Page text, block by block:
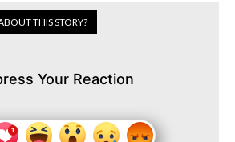
THIS STORY?
Your Reaction